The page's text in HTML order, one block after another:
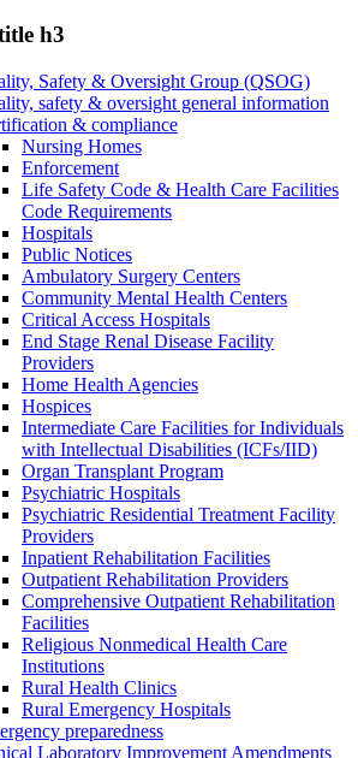
h3
Safety & Oversight Group (QSOG)
safety & oversight general information
& compliance
Nursing Homes
Enforcement
Life Safety Code & Health Care Facilities
Code Requirements
Hospitals
Public Notices
Ambulatory Surgery Centers
Community Mental Health Centers
Critical Access Hospitals
End Stage Renal Disease Facility
Providers
Home Health Agencies
Hospices
Intermediate Care Facilities for Individuals
with Intellectual Disabilities (ICFs/IID)
Organ Transplant Program
Psychiatric Hospitals
Psychiatric Residential Treatment Facility
Providers
Inpatient Rehabilitation Facilities
Outpatient Rehabilitation Providers
Comprehensive Outpatient Rehabilitation
Facilities
Religious Nonmedical Health Care
Institutions
Rural Health Clinics
Rural Emergency Hospitals
preparedness
Laboratory Improvement Amendments